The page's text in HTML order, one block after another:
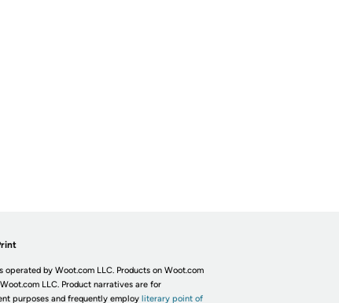
operated by Woot.com LLC. Products on Woot.com
LLC. Product narratives are for
purposes and frequently employ literary point of